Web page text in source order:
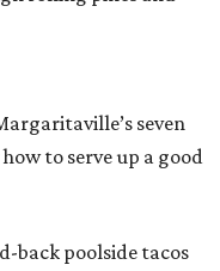
seven
to serve up a good
back poolside tacos